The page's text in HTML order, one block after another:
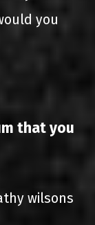
you
that you
wilsons